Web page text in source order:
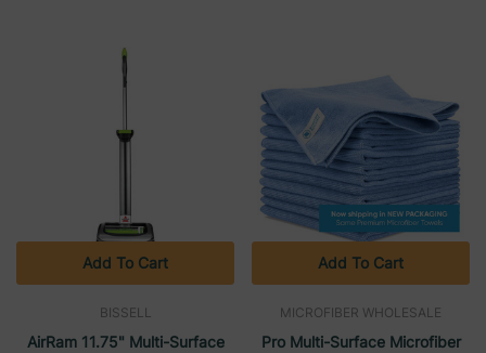
BISSELL
AirRam 11.75" Multi-Surface
Add To Cart
MICROFIBER WHOLESALE
Pro Multi-Surface Microfiber
Add To Cart